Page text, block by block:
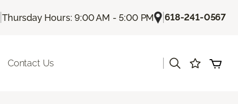
|Thursday Hours: 9:00 AM - 5:00 PM |618-241-0567
Contact Us